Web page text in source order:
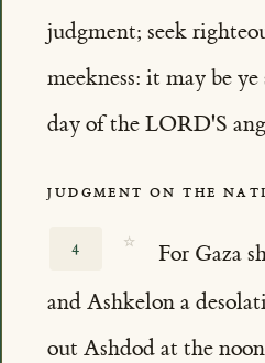
judgment; seek
meekness: it may be
day of the LORD'S
JUDGMENT ON THE
4 ☆
For Gaza
and Ashkelon a
out Ashdod at the